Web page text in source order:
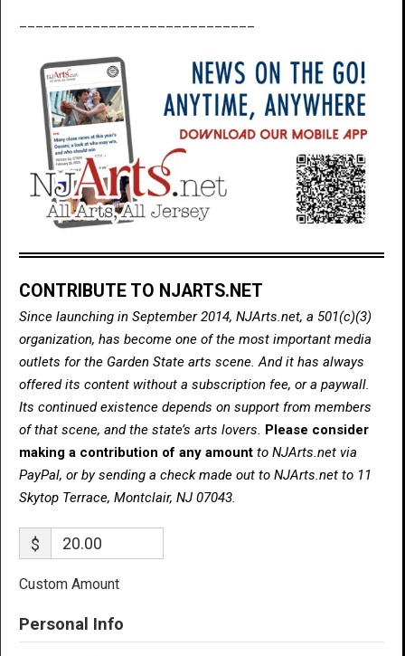
CONTRIBUTE TO NJARTS.NET
Since launching in September 2014, NJArts.net, a 501(c)(3)
organization, has become one of the most important media
outlets for the Garden State arts scene. And it has always
offered its content without a subscription fee, or a paywall.
Its continued existence depends on support from members
of that scene, and the state’s arts lovers. Please consider
making a contribution of any amount to NJArts.net via
PayPal, or by sending a check made out to NJArts.net to 11
Skytop Terrace, Montclair, NJ 07043.
$
Custom Amount
Personal Info